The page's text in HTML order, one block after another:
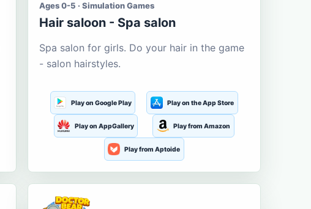
Ages 0-5 · Simulation Games
Hair saloon - Spa salon
Spa salon for girls. Do your hair in the game
- salon hairstyles.
Play on Google Play Play on the App Store
Play on AppGallery Play from Amazon
Play from Aptoide